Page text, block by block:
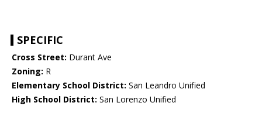
SPECIFIC
Cross Street: Durant Ave
Zoning: R
Elementary School District: San Leandro Unified
High School District: San Lorenzo Unified